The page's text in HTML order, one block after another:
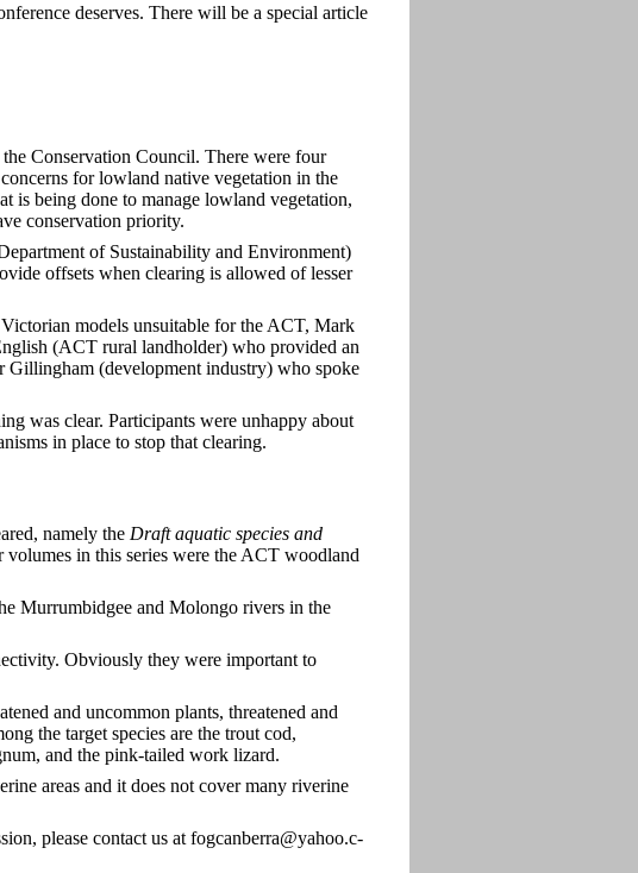
deserves. There will be a special article
Conservation Council. There were four
for lowland native vegetation in the
is being done to manage lowland vegetation,
conservation priority.
of Sustainability and Environment)
offsets when clearing is allowed of lesser
models unsuitable for the ACT, Mark
(ACT rural landholder) who provided an
Gillingham (development industry) who spoke
was clear. Participants were unhappy about
in place to stop that clearing.
namely the Draft aquatic species and
volumes in this series were the ACT woodland
Murrumbidgee and Molongo rivers in the
Obviously they were important to
and uncommon plants, threatened and
the target species are the trout cod,
and the pink-tailed work lizard.
areas and it does not cover many riverine
please contact us at fogcanberra@yahoo.c-